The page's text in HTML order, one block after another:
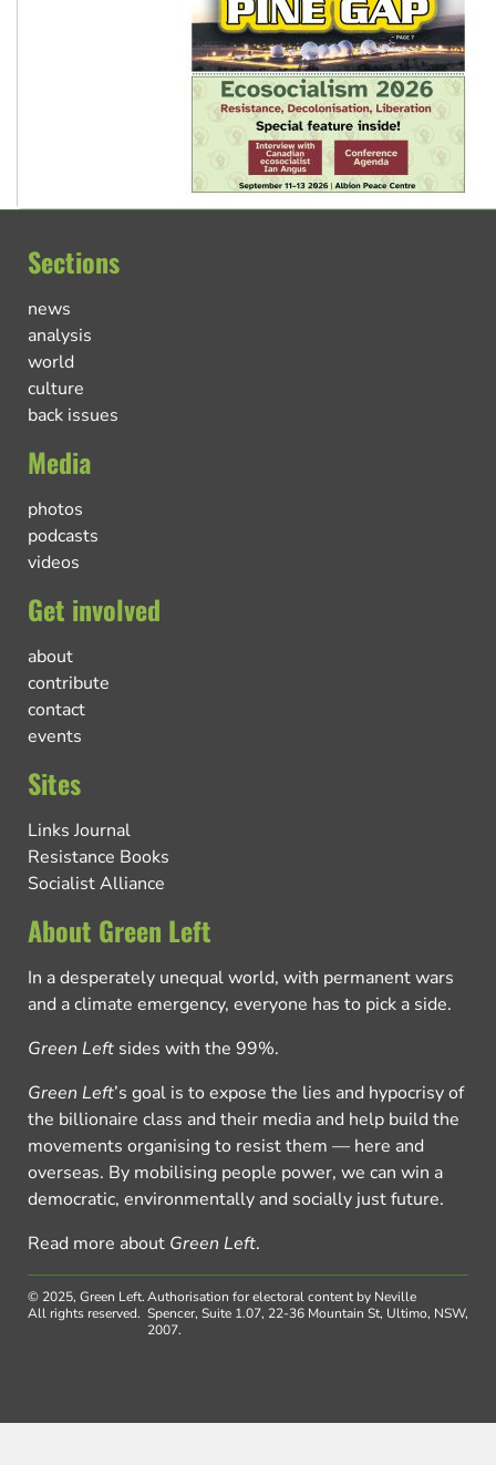
Sections
news
analysis
world
culture
back issues
Media
photos
podcasts
videos
Get involved
about
contribute
contact
events
Sites
Links Journal
Resistance Books
Socialist Alliance
About Green Left
In a desperately unequal world, with permanent wars
and a climate emergency, everyone has to pick a side.
Green Left sides with the 99%.
Green Left’s goal is to expose the lies and hypocrisy of
the billionaire class and their media and help build the
movements organising to resist them — here and
overseas. By mobilising people power, we can win a
democratic, environmentally and socially just future.
Read more about Green Left.
© 2025, Green Left.
All rights reserved.
Authorisation for electoral content by Neville
Spencer, Suite 1.07, 22-36 Mountain St, Ultimo, NSW,
2007.